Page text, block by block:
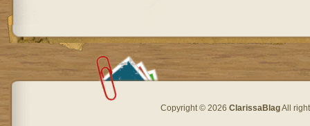
Copyright © 2026 ClarissaBlagAll